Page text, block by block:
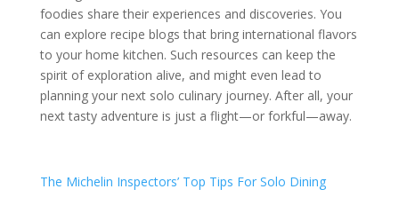
foodies share their experiences and discoveries. You
can explore recipe blogs that bring international flavors
to your home kitchen. Such resources can keep the
spirit of exploration alive, and might even lead to
planning your next solo culinary journey. After all, your
next tasty adventure is just a flight—or forkful—away.
The Michelin Inspectors’ Top Tips For Solo Dining